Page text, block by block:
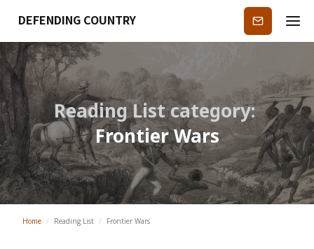
DEFENDING COUNTRY Subscribe
Reading List category:
Frontier Wars
Home / Reading List / Frontier Wars